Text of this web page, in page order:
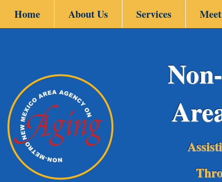
Home About Us Services